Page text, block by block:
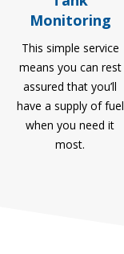
Monitoring
This simple service
means you can rest
assured that you’ll
have a supply of fuel
when you need it
most.